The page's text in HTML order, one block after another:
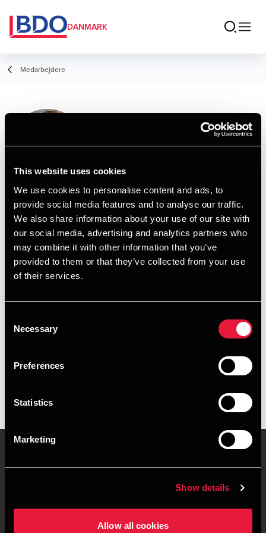
This website uses cookies
We use cookies to personalise content and ads, to
provide social media features and to analyse our traffic.
We also share information about your use of our site with
our social media, advertising and analytics partners who
may combine it with other information that you’ve
provided to them or that they’ve collected from your use
of their services.
Selection
Necessary
Preferences
Statistics
Marketing
Show details
Allow all cookies
DANMARK
Medarbejdere
Jacob Østergaard
Timmermand
Student Employee
Kontakt
Email
+4596601632
BDO Esbjerg
vCard
Kontorsteder
Juridisk og privatliv
Sitemap